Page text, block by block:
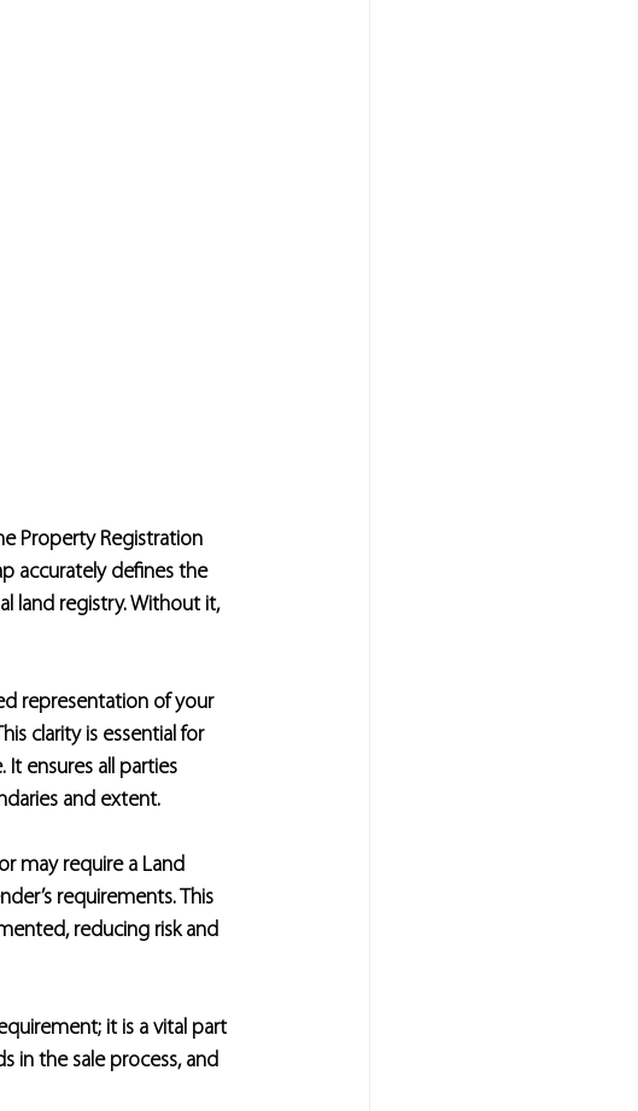
Property Registration
accurately defines the
land registry. Without it,
representation of your
clarity is essential for
ensures all parties
and extent.
may require a Land
requirements. This
reducing risk and
it is a vital part
in the sale process, and